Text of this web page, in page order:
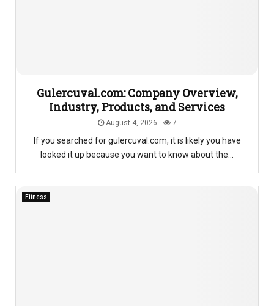
Gulercuval.com: Company Overview,
Industry, Products, and Services
August 4, 2026 7
If you searched for gulercuval.com, it is likely you have
looked it up because you want to know about the...
Fitness